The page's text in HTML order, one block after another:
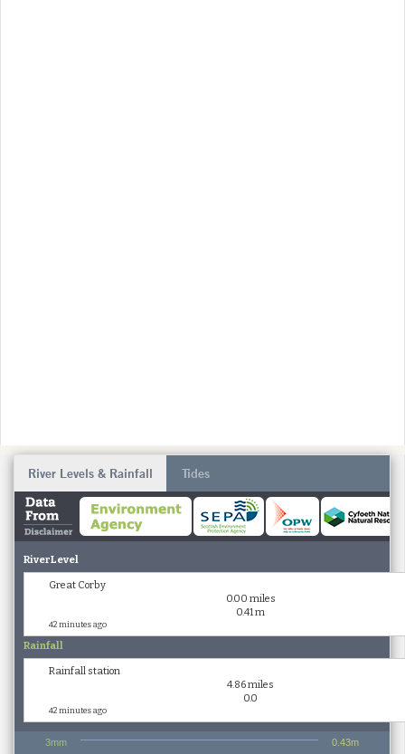
River Levels & Rainfall Tides
RiverLevel
Great Corby
0.00 miles
0.41 m
42 minutes ago
Rainfall
Rainfall station
4.86 miles
0.0
42 minutes ago
0.43m
3mm